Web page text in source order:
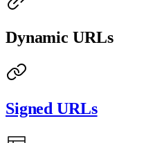
Dynamic URLs
Signed URLs